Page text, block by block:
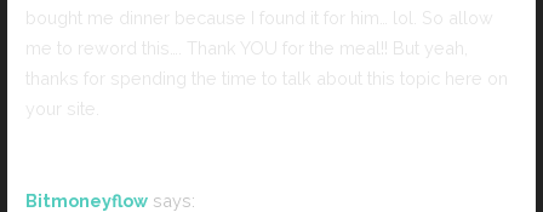
bought me dinner because I found it for him… lol. So allow
me to reword this…. Thank YOU for the meal!! But yeah,
thanks for spending the time to talk about this topic here on
your site.
Bitmoneyflow says: